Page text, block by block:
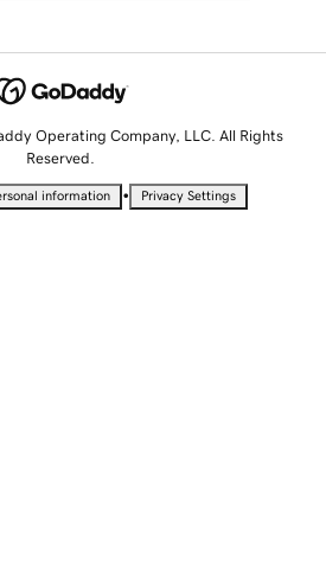
Operating Company, LLC. All Rights
Reserved.
information • Privacy Settings